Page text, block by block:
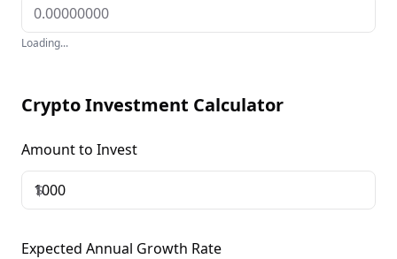
Loading...
Crypto Investment Calculator
Amount to Invest
$
Expected Annual Growth Rate